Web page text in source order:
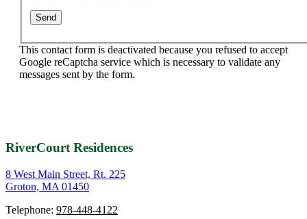
This contact form is deactivated because you refused to accept
Google reCaptcha service which is necessary to validate any
messages sent by the form.
RiverCourt Residences
8 West Main Street, Rt. 225
Groton, MA 01450
Telephone: 978-448-4122